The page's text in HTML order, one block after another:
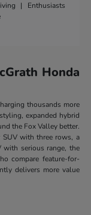
| Enthusiasts
Honda
thousands more
expanded hybrid
the Fox Valley better.
with three rows, a
serious range, the
compare feature-for-
delivers more value